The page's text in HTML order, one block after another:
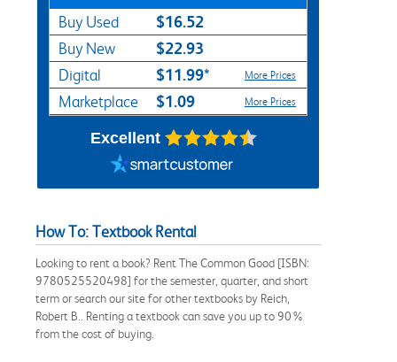
Buy Used $16.52
Buy New $22.93
Digital $11.99* More Prices
Marketplace $1.09 More Prices
Excellent
How To: Textbook Rental
Looking to rent a book? Rent The Common Good [ISBN:
9780525520498] for the semester, quarter, and short
term or search our site for other textbooks by Reich,
Robert B.. Renting a textbook can save you up to 90%
from the cost of buying.